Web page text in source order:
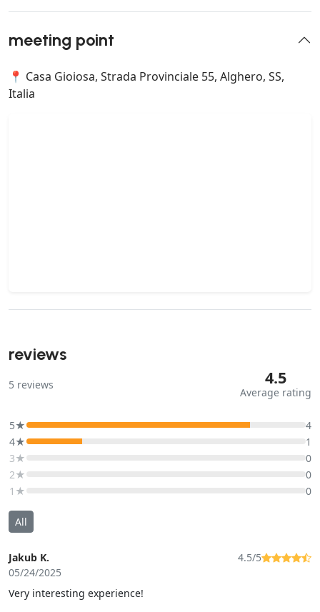
meeting point
📍 Casa Gioiosa, Strada Provinciale 55, Alghero, SS,
Italia
reviews
5 reviews 4.5
Average rating
5★
4
4★
1
3★
0
2★
0
1★
0
All
Jakub K.
05/24/2025
4.5/5
Very interesting experience!